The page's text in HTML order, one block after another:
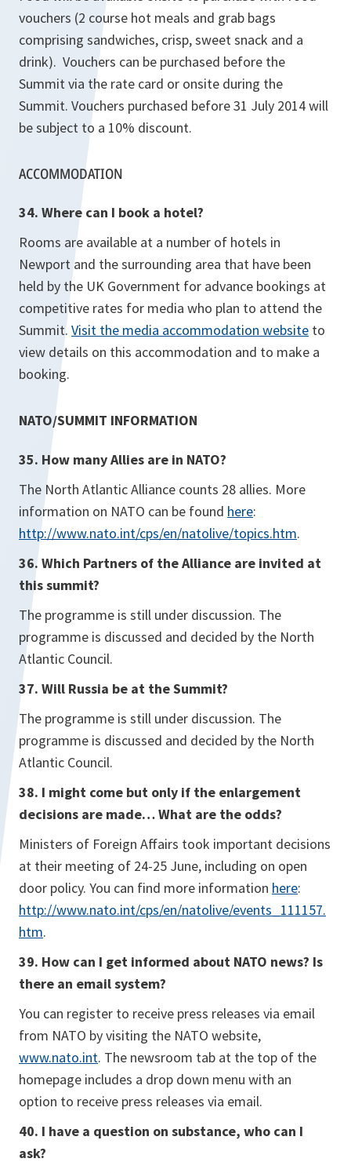
vouchers (2 course hot meals and grab bags
comprising sandwiches, crisp, sweet snack and a
drink). Vouchers can be purchased before the
Summit via the rate card or onsite during the
Summit. Vouchers purchased before 31 July 2014 will
be subject to a 10% discount.
ACCOMMODATION
34. Where can I book a hotel?
Rooms are available at a number of hotels in
Newport and the surrounding area that have been
held by the UK Government for advance bookings at
competitive rates for media who plan to attend the
Summit. Visit the media accommodation website to
view details on this accommodation and to make a
booking.
NATO/SUMMIT INFORMATION
35. How many Allies are in NATO?
The North Atlantic Alliance counts 28 allies. More
information on NATO can be found here:
http://www.nato.int/cps/en/natolive/topics.htm.
36. Which Partners of the Alliance are invited at
this summit?
The programme is still under discussion. The
programme is discussed and decided by the North
Atlantic Council.
37. Will Russia be at the Summit?
The programme is still under discussion. The
programme is discussed and decided by the North
Atlantic Council.
38. I might come but only if the enlargement
decisions are made… What are the odds?
Ministers of Foreign Affairs took important decisions
at their meeting of 24-25 June, including on open
door policy. You can find more information here:
http://www.nato.int/cps/en/natolive/events_111157.
htm.
39. How can I get informed about NATO news? Is
there an email system?
You can register to receive press releases via email
from NATO by visiting the NATO website,
www.nato.int. The newsroom tab at the top of the
homepage includes a drop down menu with an
option to receive press releases via email.
40. I have a question on substance, who can I
ask?